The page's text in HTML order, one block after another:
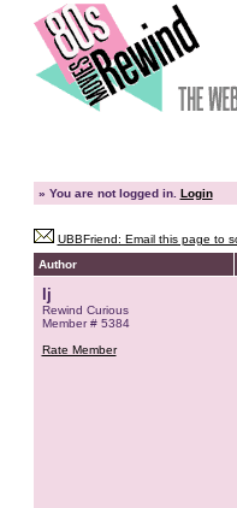
» You are not logged in. Login
UBBFriend: Email this page to
Author
lj
Rewind Curious
Member # 5384
Rate Member